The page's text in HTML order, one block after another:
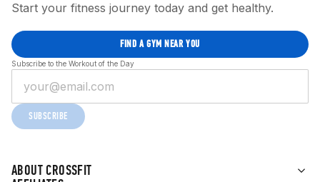
ABOUT CROSSFIT
Start your fitness journey today and get healthy.
FIND A GYM NEAR YOU
Subscribe to the Workout of the Day
SUBSCRIBE